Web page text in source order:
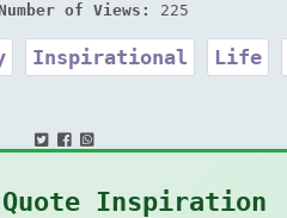
of Views:
225
Inspirational Life
Inspiration